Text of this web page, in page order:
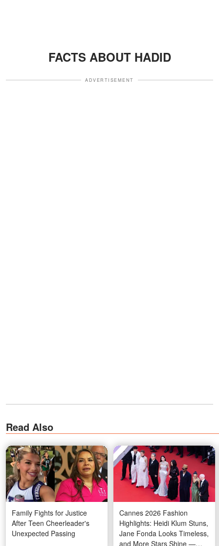
FACTS ABOUT HADID
ADVERTISEMENT
Read Also
Family Fights for Justice
After Teen Cheerleader's
Unexpected Passing
Cannes 2026 Fashion
Highlights: Heidi Klum Stuns,
Jane Fonda Looks Timeless,
and More Stars Shine —